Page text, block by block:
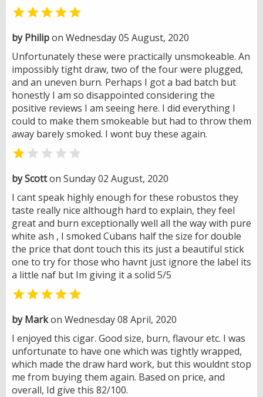

by Philipon Wednesday 05 August, 2020
Unfortunately these were practically unsmokeable. An
impossibly tight draw, two of the four were plugged,
and an uneven burn. Perhaps I got a bad batch but
honestly I am so disappointed considering the
positive reviews I am seeing here. I did everything I
could to make them smokeable but had to throw them
away barely smoked. I wont buy these again.
 
by Scotton Sunday 02 August, 2020
I cant speak highly enough for these robustos they
taste really nice although hard to explain, they feel
great and burn exceptionally well all the way with pure
white ash , I smoked Cubans half the size for double
the price that dont touch this its just a beautiful stick
one to try for those who havnt just ignore the label its
a little naf but Im giving it a solid 5/5

by Markon Wednesday 08 April, 2020
I enjoyed this cigar. Good size, burn, flavour etc. I was
unfortunate to have one which was tightly wrapped,
which made the draw hard work, but this wouldnt stop
me from buying them again. Based on price, and
overall, Id give this 82/100.